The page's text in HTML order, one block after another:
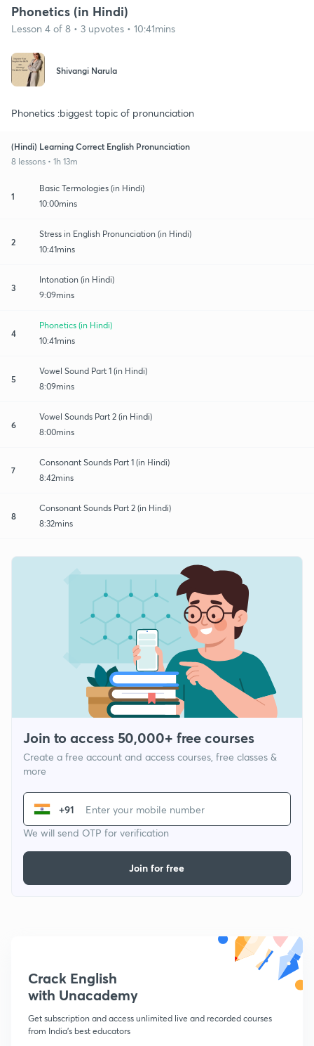
Phonetics (in Hindi)
Lesson 4 of 8 • 3 upvotes • 10:41mins
Shivangi Narula
Phonetics :biggest topic of pronunciation
(Hindi) Learning Correct English Pronunciation
8 lessons • 1h 13m
1
Basic Termologies (in Hindi)
10:00mins
2
Stress in English Pronunciation (in Hindi)
10:41mins
3
Intonation (in Hindi)
9:09mins
4
Phonetics (in Hindi)
10:41mins
5
Vowel Sound Part 1 (in Hindi)
8:09mins
6
Vowel Sounds Part 2 (in Hindi)
8:00mins
7
Consonant Sounds Part 1 (in Hindi)
8:42mins
8
Consonant Sounds Part 2 (in Hindi)
8:32mins
Join to access 50,000+ free courses
Create a free account and access courses, free classes &
more
+91
We will send OTP for verification
Join for free
Crack English
with Unacademy
Get subscription and access unlimited live and recorded courses
from India's best educators